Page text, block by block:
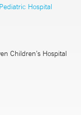
Pediatric Hospital
Children’s Hospital